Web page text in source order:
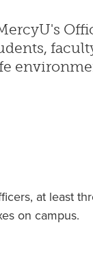
at least
on campus.